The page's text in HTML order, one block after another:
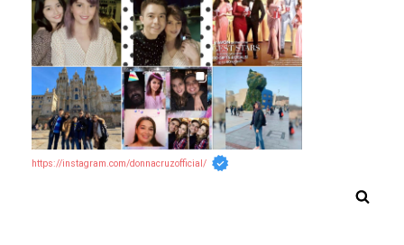
https://instagram.com/donnacruzofficial/